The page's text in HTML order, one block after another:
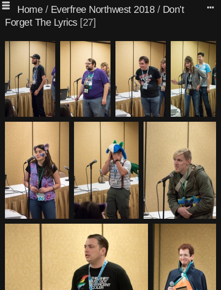
Home/ Everfree Northwest 2018/ Don't
Forget The Lyrics 27